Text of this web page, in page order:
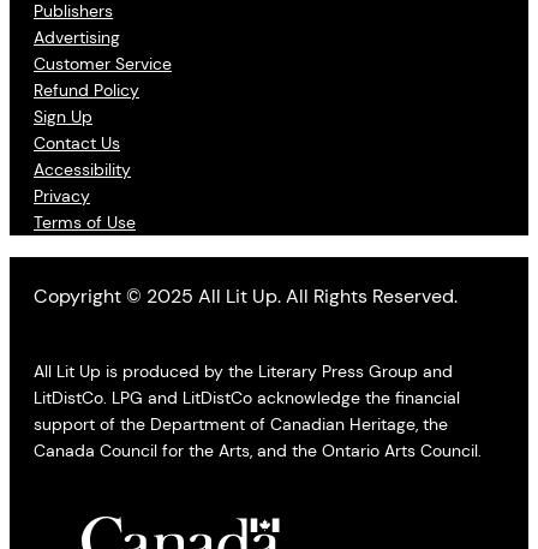
Publishers
Advertising
Customer Service
Refund Policy
Sign Up
Contact Us
Accessibility
Privacy
Terms of Use
Copyright © 2025 All Lit Up. All Rights Reserved.
All Lit Up is produced by the Literary Press Group and
LitDistCo. LPG and LitDistCo acknowledge the financial
support of the Department of Canadian Heritage, the
Canada Council for the Arts, and the Ontario Arts Council.